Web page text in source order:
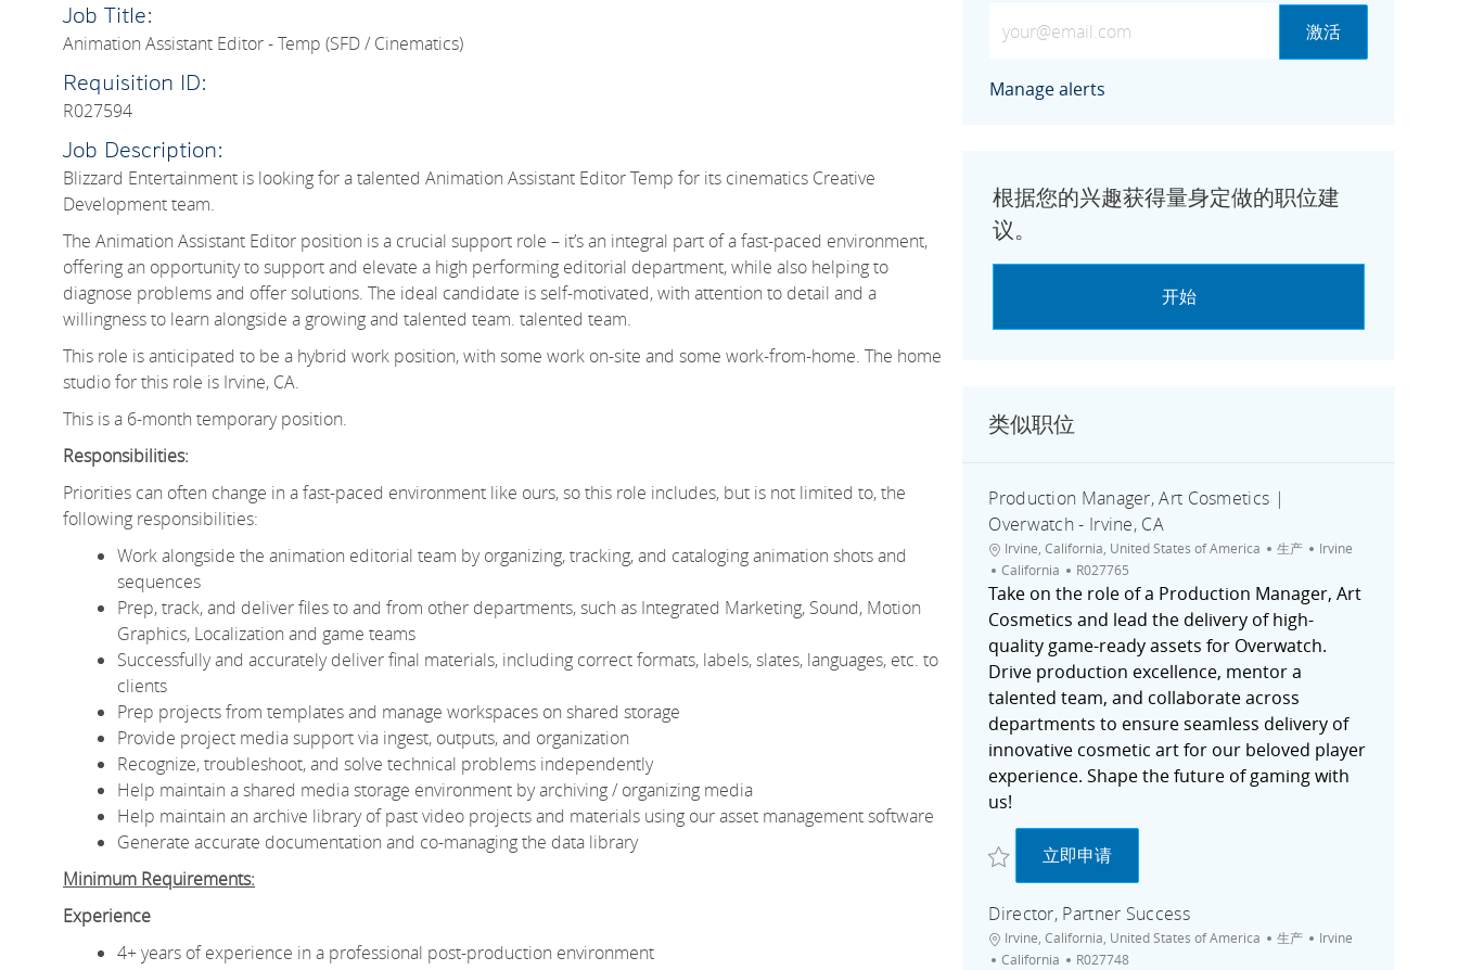
Job Title:
Animation Assistant Editor - Temp (SFD / Cinematics)
Requisition ID:
R027594
Job Description:
Blizzard Entertainment is looking for a talented Animation Assistant Editor Temp for its cinematics Creative
Development team.
The Animation Assistant Editor position is a crucial support role – it’s an integral part of a fast-paced environment,
offering an opportunity to support and elevate a high performing editorial department, while also helping to
diagnose problems and offer solutions. The ideal candidate is self-motivated, with attention to detail and a
willingness to learn alongside a growing and talented team. talented team.
This role is anticipated to be a hybrid work position, with some work on-site and some work-from-home. The home
studio for this role is Irvine, CA.
This is a 6-month temporary position.
Responsibilities:
Priorities can often change in a fast-paced environment like ours, so this role includes, but is not limited to, the
following responsibilities:
Work alongside the animation editorial team by organizing, tracking, and cataloging animation shots and
sequences
Prep, track, and deliver files to and from other departments, such as Integrated Marketing, Sound, Motion
Graphics, Localization and game teams
Successfully and accurately deliver final materials, including correct formats, labels, slates, languages, etc. to
clients
Prep projects from templates and manage workspaces on shared storage
Provide project media support via ingest, outputs, and organization
Recognize, troubleshoot, and solve technical problems independently
Help maintain a shared media storage environment by archiving / organizing media
Help maintain an archive library of past video projects and materials using our asset management software
Generate accurate documentation and co-managing the data library
Minimum Requirements:
Experience
4+ years of experience in a professional post-production environment
激活
Manage alerts
根据您的兴趣获得量身定做的职位建
议。
开始
类似职位
Production Manager, Art Cosmetics |
Overwatch - Irvine, CA
位置Irvine, California, United States of America 类别
生产 城市
Irvine
California
职位ID
R027765
Take on the role of a Production Manager, Art
Cosmetics and lead the delivery of high-
quality game-ready assets for Overwatch.
Drive production excellence, mentor a
talented team, and collaborate across
departments to ensure seamless delivery of
innovative cosmetic art for our beloved player
experience. Shape the future of gaming with
us!
收藏 Production Manager, Art Cosmetics | Overwatch - Irvine, CA R027765
立即申请Production Manager, Art Cosmetics |
Director, Partner Success
位置Irvine, California, United States of America 类别
生产 城市
Irvine
California
职位ID
R027748